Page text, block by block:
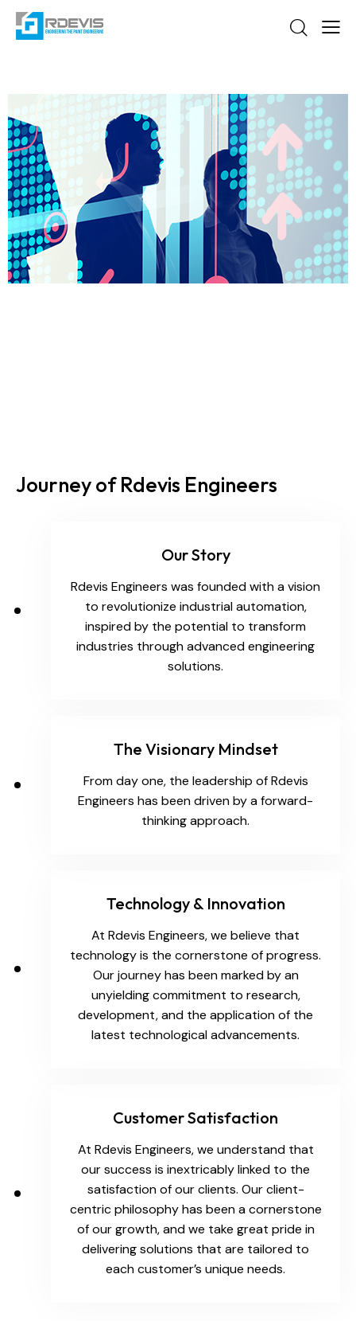
Journey of Rdevis Engineers
Technology & Innovation
At Rdevis Engineers, we believe that
technology is the cornerstone of progress.
Our journey has been marked by an
unyielding commitment to research,
development, and the application of the
latest technological advancements.
Customer Satisfaction
At Rdevis Engineers, we understand that
our success is inextricably linked to the
satisfaction of our clients. Our client-
centric philosophy has been a cornerstone
of our growth, and we take great pride in
delivering solutions that are tailored to
each customer’s unique needs.
Our Story
Rdevis Engineers was founded with a vision
to revolutionize industrial automation,
inspired by the potential to transform
industries through advanced engineering
solutions.
The Visionary Mindset
From day one, the leadership of Rdevis
Engineers has been driven by a forward-
thinking approach.